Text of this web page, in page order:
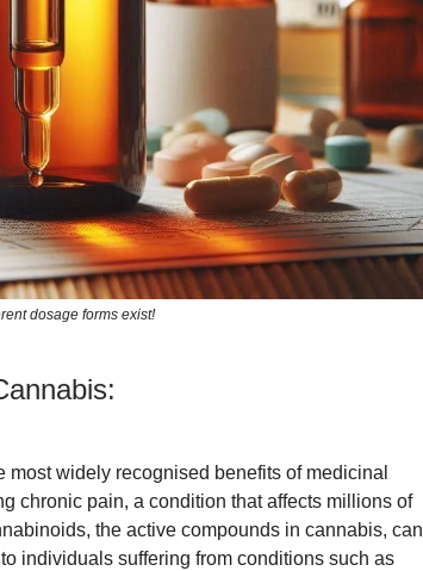
dosage forms exist!
widely recognised benefits of medicinal
chronic pain, a condition that affects millions of
the active compounds in cannabis, can
individuals suffering from conditions such as